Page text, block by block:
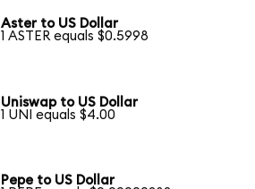
Aster to US Dollar
1 ASTER equals $0.5998
Uniswap to US Dollar
1 UNI equals $4.00
Pepe to US Dollar